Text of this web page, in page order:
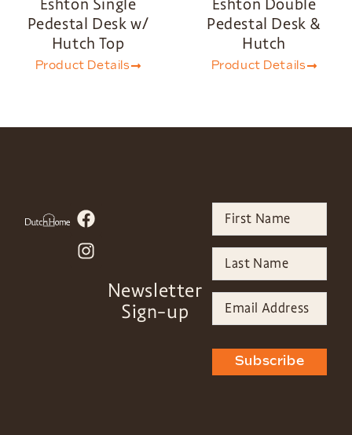
Pedestal Desk w/
Hutch Top
Product Details
Pedestal Desk &
Hutch
Product Details
Newsletter
Sign-up
Subscribe